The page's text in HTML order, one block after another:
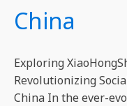
China
Exploring
Revolutionizing
China In the ever-